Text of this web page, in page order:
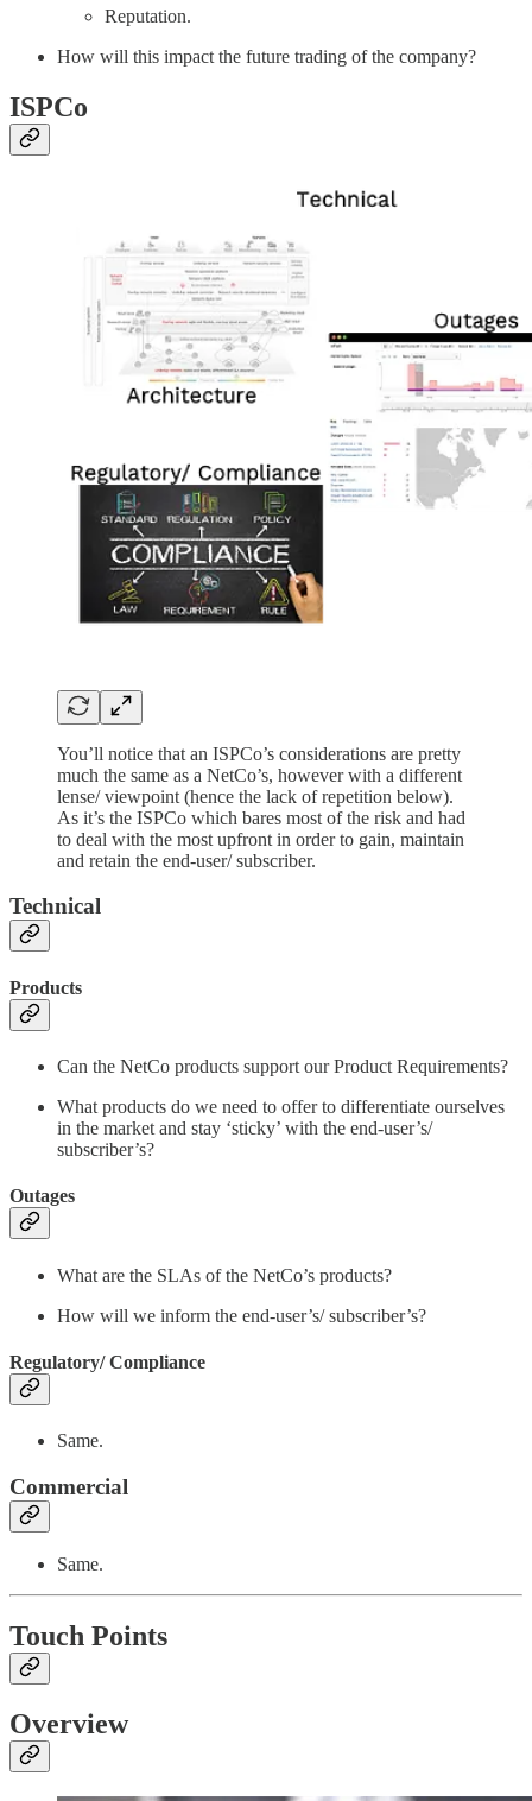
Reputation.
How will this impact the future trading of the company?
ISPCo
You’ll notice that an ISPCo’s considerations are pretty
much the same as a NetCo’s, however with a different
lense/ viewpoint (hence the lack of repetition below).
As it’s the ISPCo which bares most of the risk and had
to deal with the most upfront in order to gain, maintain
and retain the end-user/ subscriber.
Technical
Products
Can the NetCo products support our Product Requirements?
What products do we need to offer to differentiate ourselves
in the market and stay ‘sticky’ with the end-user’s/
subscriber’s?
Outages
What are the SLAs of the NetCo’s products?
How will we inform the end-user’s/ subscriber’s?
Regulatory/ Compliance
Same.
Commercial
Same.
Touch Points
Overview